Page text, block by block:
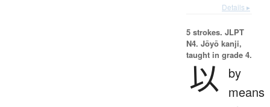
Details ▸
5 strokes. JLPT
N4. Jōyō kanji,
taught in grade 4.
以 by
means